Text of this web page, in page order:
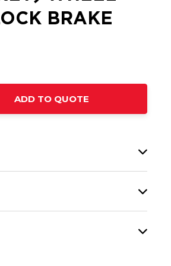
BRAKE
ADD TO QUOTE